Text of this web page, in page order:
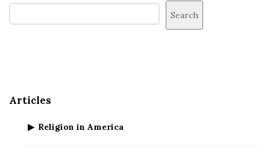
i
t
e
Search
Articles
Religion in America